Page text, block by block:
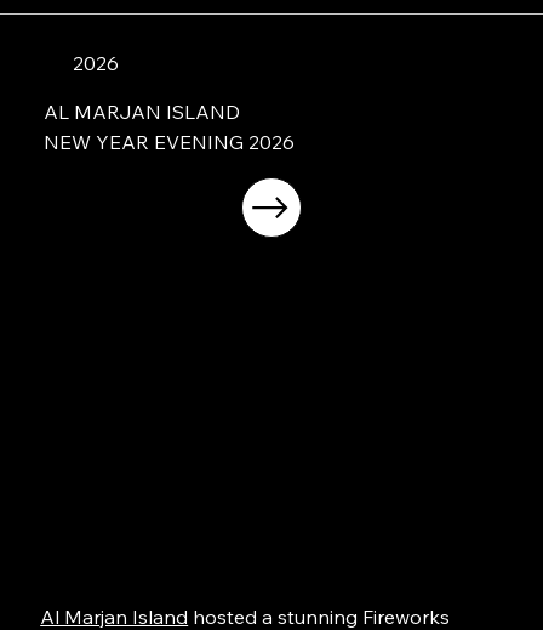
2026
AL MARJAN ISLAND
NEW YEAR EVENING 2026
Al Marjan Island hosted a stunning Fireworks